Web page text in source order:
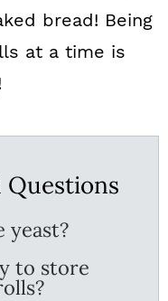
bread! Being
at a time is
Questions
yeast?
to store